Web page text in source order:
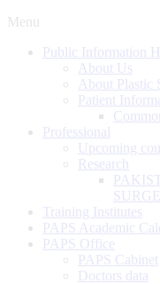
Menu
Public Information
About Us
About Plastic
Patient
Professional
Upcoming
Research
Training Institutes
PAPS Academic
PAPS Office
PAPS Cabinet
Doctors data